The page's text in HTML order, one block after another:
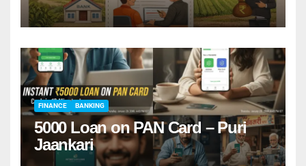
FINANCE BANKING
5000 Loan on PAN Card – Puri
Jaankari